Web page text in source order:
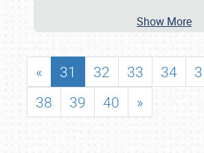
Show More
« 31 32 33 34
38
39 40 »